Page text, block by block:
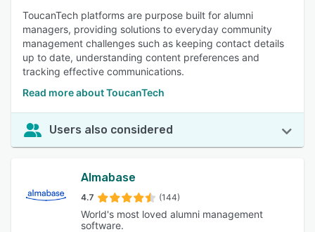
ToucanTech platforms are purpose built for alumni
managers, providing solutions to everyday community
management challenges such as keeping contact details
up to date, understanding content preferences and
tracking effective communications.
Read more about ToucanTech
Users also considered
Almabase
4.7 (144)
World's most loved alumni management
software.